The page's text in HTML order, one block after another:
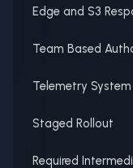
Edge and S3
Team Based
Telemetry System
Staged Rollout
Required